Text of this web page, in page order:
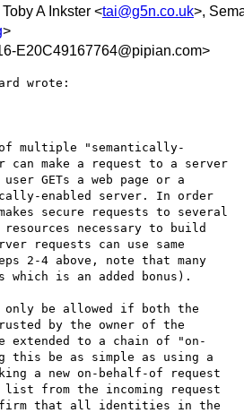
Toby A Inkster <tai@g5n.co.uk>,
>
E20C49167764@pipian.com>
wrote:
multiple "semantically-
can make a request to a server
GETs a web page or a
enabled server. In order
secure requests to several
necessary to build
requests can use same
2-4 above, note that many
is an added bonus).
only be allowed if both the
by the owner of the
extended to a chain of "on-
this be as simple as using a
a new on-behalf-of request
list from the incoming request
that all identities in the